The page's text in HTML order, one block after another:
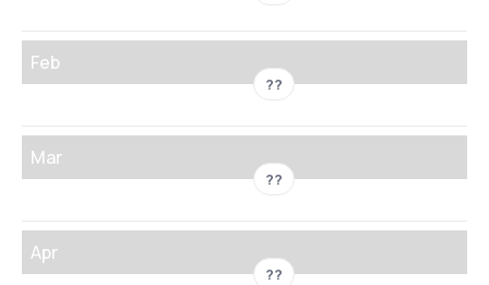
Feb
??
Mar
??
Apr
??